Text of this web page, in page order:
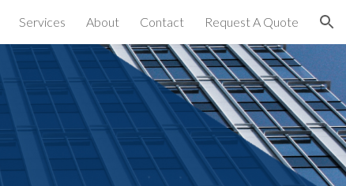
Services About Contact Request A Quote